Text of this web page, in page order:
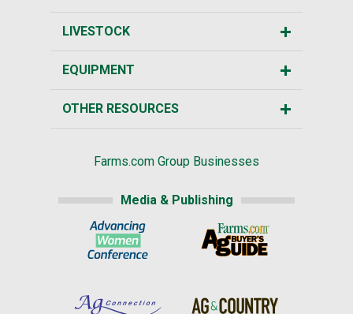
LIVESTOCK
EQUIPMENT
OTHER RESOURCES
Farms.com Group Businesses
Media & Publishing